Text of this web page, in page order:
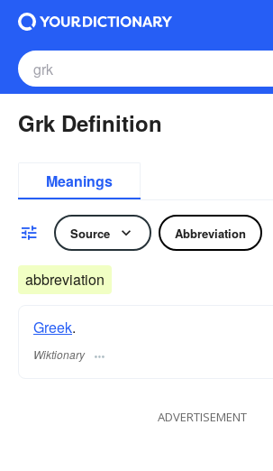
Grk Definition
Meanings
Source Abbreviation
abbreviation
Greek.
Wiktionary
ADVERTISEMENT